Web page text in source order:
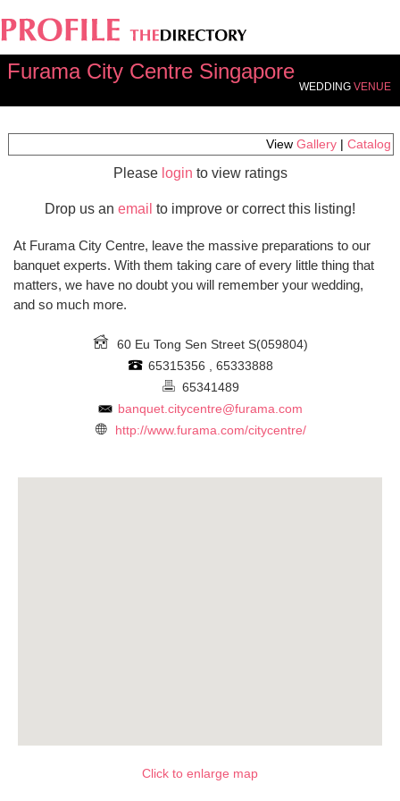
Furama City Centre Singapore
WEDDINGVENUE
View Gallery| Catalog
Please login to view ratings
Drop us an email to improve or correct this listing!
At Furama City Centre, leave the massive preparations to our
banquet experts. With them taking care of every little thing that
matters, we have no doubt you will remember your wedding,
and so much more.
60 Eu Tong Sen Street S(059804)
65315356 , 65333888
65341489
banquet.citycentre@furama.com
http://www.furama.com/citycentre/
Click to enlarge map